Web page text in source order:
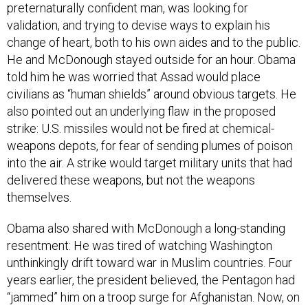
preternaturally confident man, was looking for
validation, and trying to devise ways to explain his
change of heart, both to his own aides and to the public.
He and McDonough stayed outside for an hour. Obama
told him he was worried that Assad would place
civilians as “human shields” around obvious targets. He
also pointed out an underlying flaw in the proposed
strike: U.S. missiles would not be fired at chemical-
weapons depots, for fear of sending plumes of poison
into the air. A strike would target military units that had
delivered these weapons, but not the weapons
themselves.
Obama also shared with McDonough a long-standing
resentment: He was tired of watching Washington
unthinkingly drift toward war in Muslim countries. Four
years earlier, the president believed, the Pentagon had
“jammed” him on a troop surge for Afghanistan. Now, on